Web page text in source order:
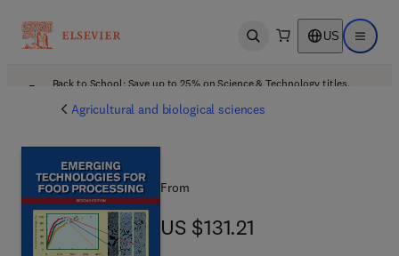
Open search US Open
Back to School: Save up to 25% on Science & Technology titles.
Agricultural and biological sciences
From
US $131.21
US $131.21